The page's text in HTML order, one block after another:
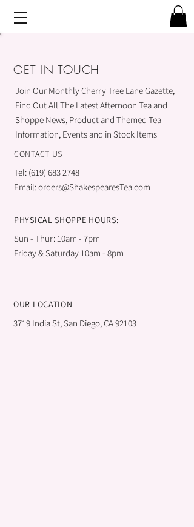
GET IN TOUCH
Join Our Monthly Cherry Tree Lane Gazette,
Find Out All The Latest Afternoon Tea and
Shoppe News, Product and Themed Tea
Information, Events and in Stock Items
CONTACT US
Tel: (619) 683 2748
Email:orders@ShakespearesTea.com
PHYSICAL SHOPPE HOURS:
Sun - Thur: 10am - 7pm
Friday & Saturday 10am - 8pm
OUR LOCATION
3719 India St, San Diego, CA 92103